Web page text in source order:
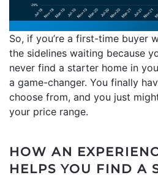
So, if you’re a first-time buyer
the sidelines waiting because
never find a starter home in
a game-changer. You finally
choose from, and you just
your price range.
HOW AN
HELPS YOU FIND A